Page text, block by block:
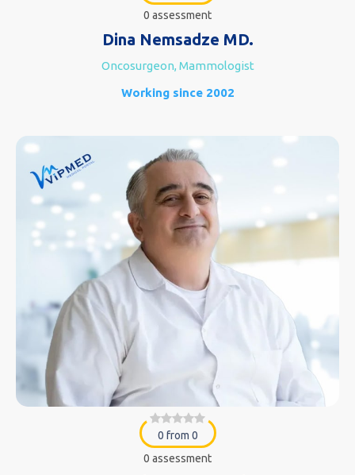
0 assessment
Dina Nemsadze MD.
Oncosurgeon, Mammologist
Working since 2002
0 from 0
0 assessment